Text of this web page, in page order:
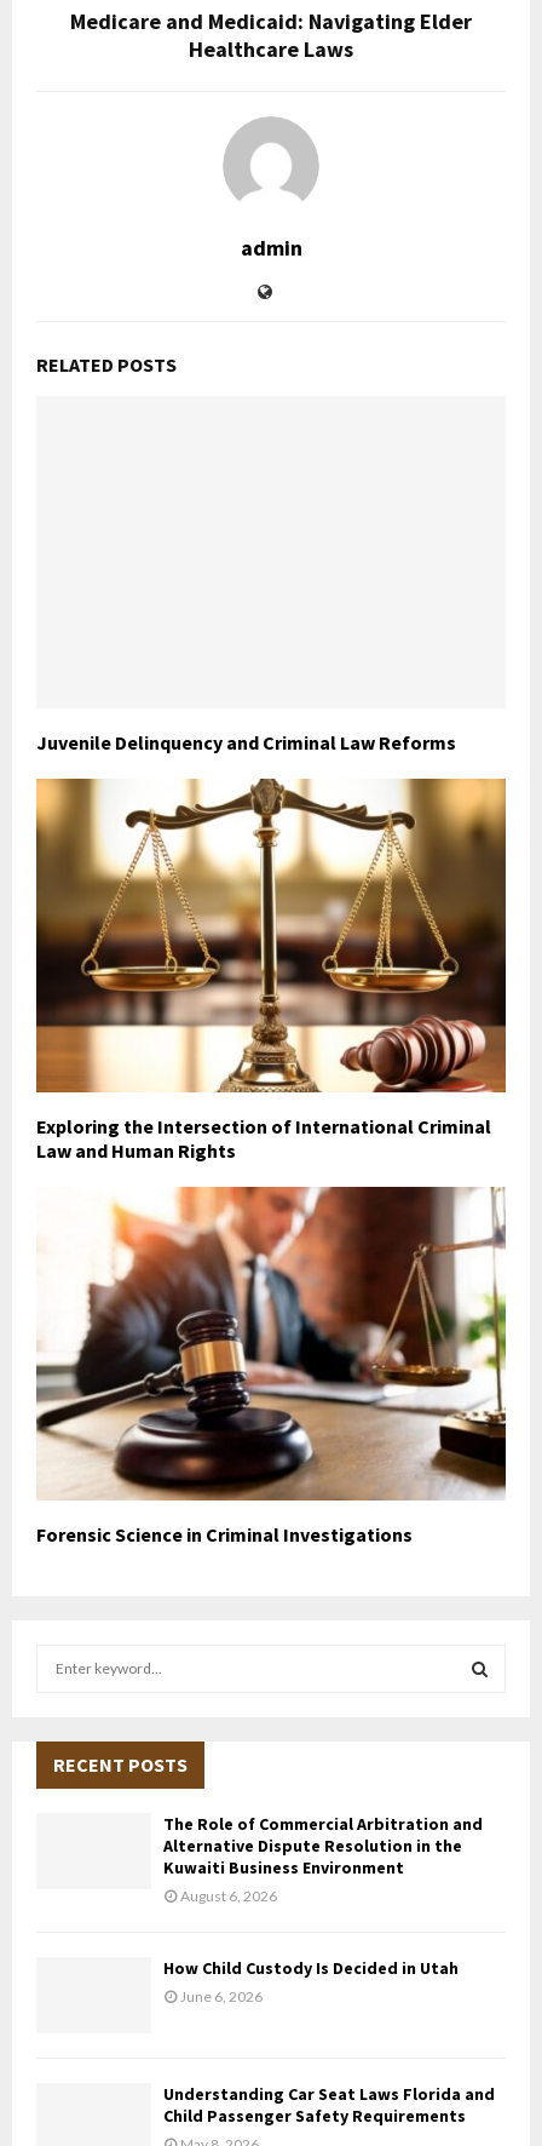
Medicare and Medicaid: Navigating Elder
Healthcare Laws
admin
RELATED POSTS
Juvenile Delinquency and Criminal Law Reforms
Exploring the Intersection of International Criminal
Law and Human Rights
Forensic Science in Criminal Investigations
h
A
RECENT POSTS
The Role of Commercial Arbitration and
Alternative Dispute Resolution in the
Kuwaiti Business Environment
August 6, 2026
How Child Custody Is Decided in Utah
June 6, 2026
Understanding Car Seat Laws Florida and
Child Passenger Safety Requirements